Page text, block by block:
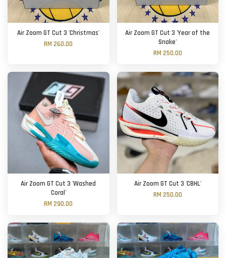
Air Zoom GT Cut 3 'Christmas'
RM 260.00
Air Zoom GT Cut 3 'Year of the
Snake'
RM 250.00
Air Zoom GT Cut 3 'Washed
Coral'
RM 290.00
Air Zoom GT Cut 3 'CBHL'
RM 250.00